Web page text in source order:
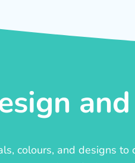
colours, and designs